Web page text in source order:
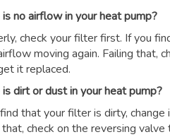
no airflow in your heat pump?
check your filter first. If you
moving again. Failing that,
it replaced.
dirt or dust in your heat pump?
that your filter is dirty,
check on the reversing